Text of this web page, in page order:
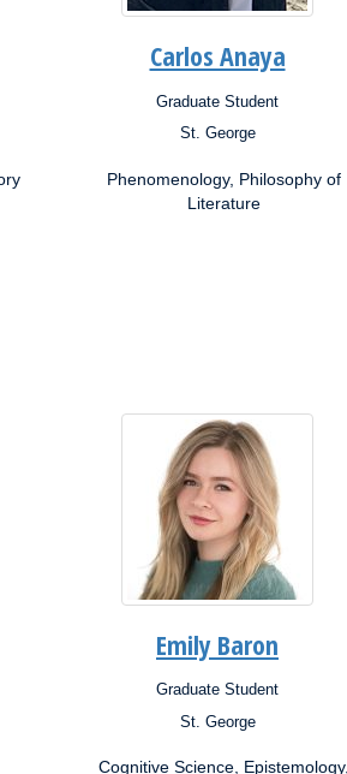
Carlos Anaya
Graduate Student
St. George
Research
Interests:
Phenomenology, Philosophy of
Literature
Emily Baron
Graduate Student
St. George
Research
Cognitive Science, Epistemology,